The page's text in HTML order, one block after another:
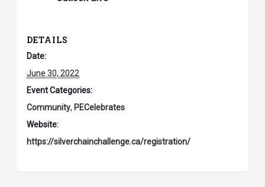
DETAILS
Date:
June 30, 2022
Event Categories:
Community, PECelebrates
Website:
https://silverchainchallenge.ca/registration/